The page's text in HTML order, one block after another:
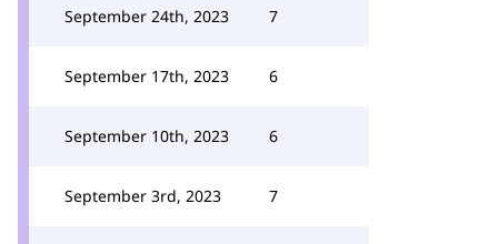
September 24th, 2023 7
September 17th, 2023 6
September 10th, 2023 6
September 3rd, 2023 7